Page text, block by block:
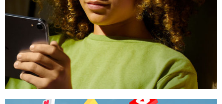
Reports, Studies & Data
CHILDHOOD 2.0